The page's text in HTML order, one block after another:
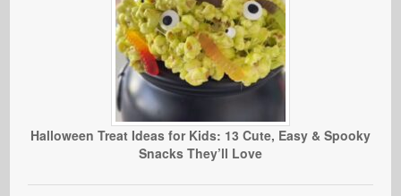
Halloween Treat Ideas for Kids: 13 Cute, Easy & Spooky
Snacks They’ll Love